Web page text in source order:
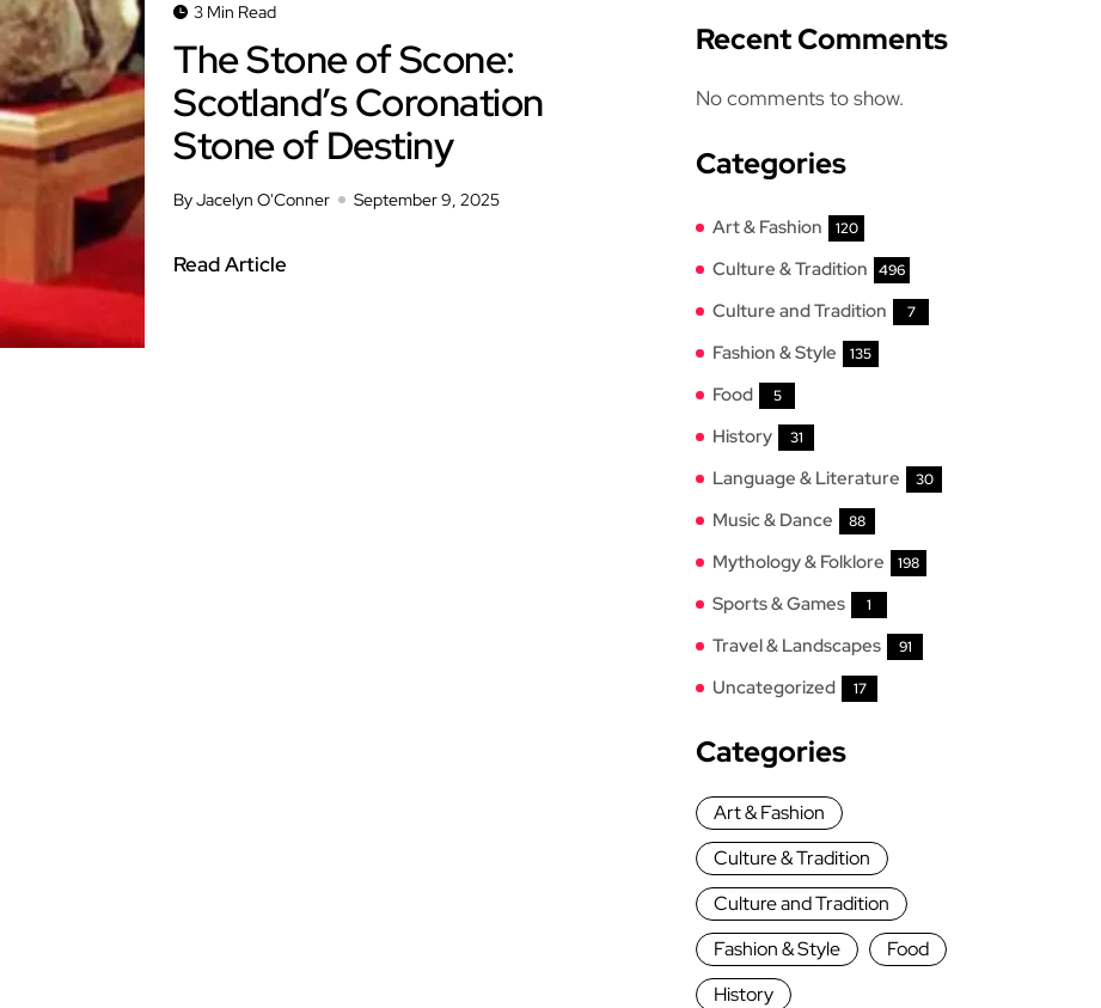
3 Min Read
The Stone of Scone:
Scotland’s Coronation
Stone of Destiny
By Jacelyn O'Conner September 9, 2025
Read Article
Recent Comments
No comments to show.
Categories
Art & Fashion 120
Culture & Tradition 496
Culture and Tradition 7
Fashion & Style 135
Food 5
History 31
Language & Literature 30
Music & Dance 88
Mythology & Folklore 198
Sports & Games 1
Travel & Landscapes 91
Uncategorized 17
Categories
Art & Fashion
Culture & Tradition
Culture and Tradition
Fashion & Style
Food
History